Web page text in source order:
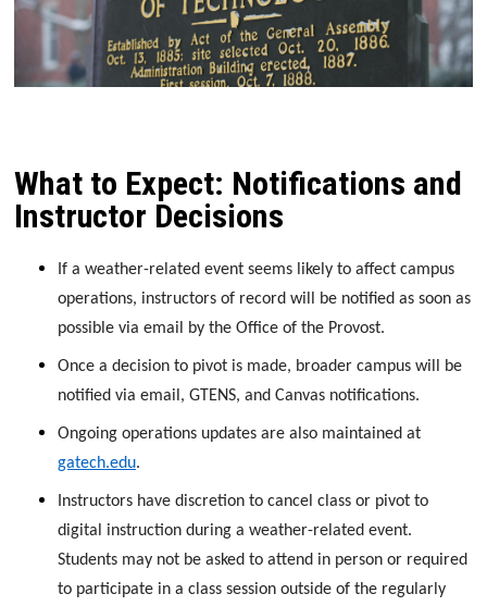
What to Expect: Notifications and
Instructor Decisions
If a weather-related event seems likely to affect campus
operations, instructors of record will be notified as soon as
possible via email by the Office of the Provost.
Once a decision to pivot is made, broader campus will be
notified via email, GTENS, and Canvas notifications.
Ongoing operations updates are also maintained at
gatech.edu.
Instructors have discretion to cancel class or pivot to
digital instruction during a weather-related event.
Students may not be asked to attend in person or required
to participate in a class session outside of the regularly